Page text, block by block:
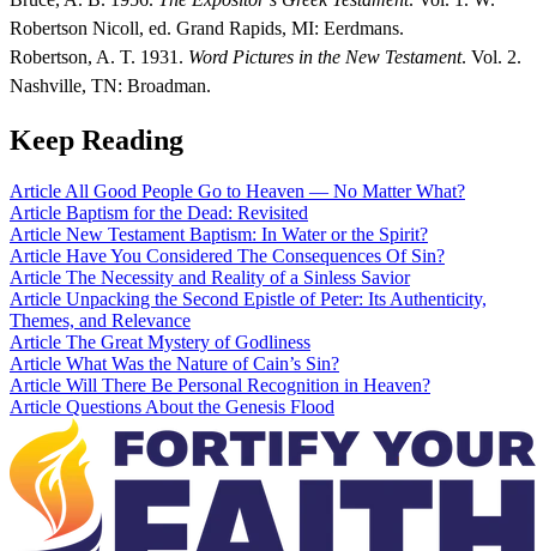
Robertson Nicoll, ed. Grand Rapids, MI: Eerdmans.
Robertson, A. T. 1931. Word Pictures in the New Testament. Vol. 2.
Nashville, TN: Broadman.
Keep Reading
Article All Good People Go to Heaven — No Matter What?
Article Baptism for the Dead: Revisited
Article New Testament Baptism: In Water or the Spirit?
Article Have You Considered The Consequences Of Sin?
Article The Necessity and Reality of a Sinless Savior
Article Unpacking the Second Epistle of Peter: Its Authenticity,
Themes, and Relevance
Article The Great Mystery of Godliness
Article What Was the Nature of Cain’s Sin?
Article Will There Be Personal Recognition in Heaven?
Article Questions About the Genesis Flood